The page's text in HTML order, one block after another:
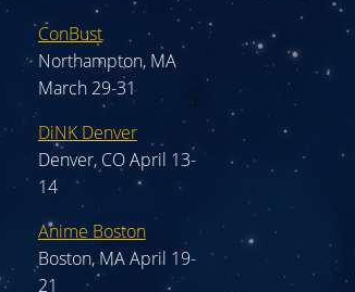
ConBust
Northampton, MA
March 29-31
DiNK Denver
Denver, CO April 13-
14
Anime Boston
Boston, MA April 19-
21